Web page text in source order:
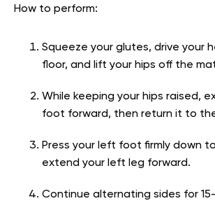
How to perform:
Squeeze your glutes, drive your
floor, and lift your hips off the
While keeping your hips raised,
foot forward, then return it to
Press your left foot firmly down
extend your left leg forward.
Continue alternating sides for